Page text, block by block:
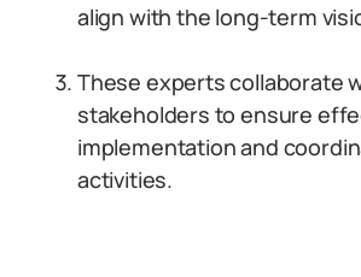
align with the long-term
These experts collaborate
stakeholders to ensure
implementation and
activities.